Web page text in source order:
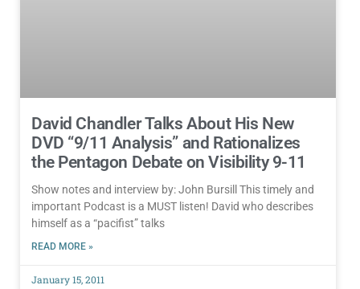
David Chandler Talks About His New
DVD “9/11 Analysis” and Rationalizes
the Pentagon Debate on Visibility 9-11
Show notes and interview by: John Bursill This timely and
important Podcast is a MUST listen! David who describes
himself as a “pacifist” talks
READ MORE »
January 15, 2011